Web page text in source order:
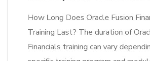
How Long Does Oracle Fusion
Training Last? The duration of
Financials training can vary